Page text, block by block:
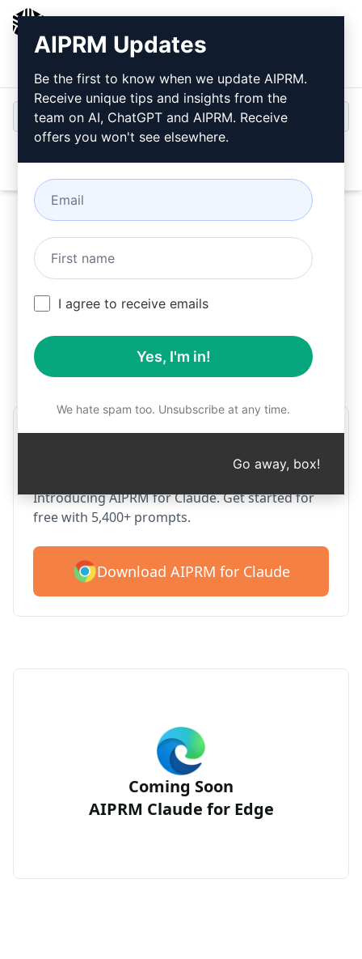
Login
Try this
Claude Prompt
Now
Step 1 : Download AIPRM for free
AIPRM Claude for Google
Introducing AIPRM for Claude. Get started for
free with 5,400+ prompts.
Download AIPRM for Claude
Coming Soon
AIPRM Claude for Edge
AIPRM Updates
Be the first to know when we update AIPRM.
Receive unique tips and insights from the
team on AI, ChatGPT and AIPRM. Receive
offers you won't see elsewhere.
I agree to receive emails
Yes, I'm in!
We hate spam too. Unsubscribe at any time.
Go away, box!